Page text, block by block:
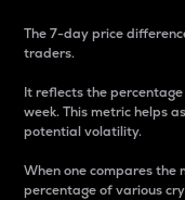
The 7-day price
traders.
It reflects the
week. This metric helps
potential volatility.
When one compares
percentage of various